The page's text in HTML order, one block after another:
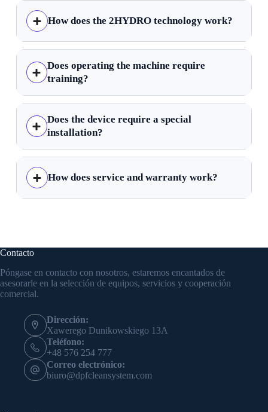
How does the 2HYDRO technology work?
Does operating the machine require
training?
Does the device require a special
installation?
How does service and warranty work?
Contacto
Póngase en contacto con nosotros, estaremos encantados de
asesorarle en la selección de equipos, servicios y cooperación
comercial.
Dirección:
Xawerego Dunikowskiego 13A
Teléfono:
+48 576 254 777
Correo electrónico:
biuro@dpfcleansystem.com